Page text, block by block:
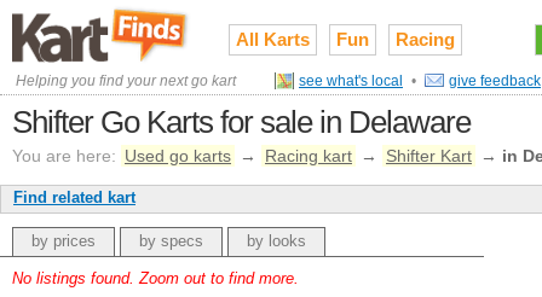
All Karts Fun Racing
Helping you find your next go kart see what's local • give feedback
Shifter Go Karts for sale in Delaware
You are here: Used go karts → Racing kart → Shifter Kart → in
Find related kart
by prices by specs by looks
No listings found. Zoom out to find more.